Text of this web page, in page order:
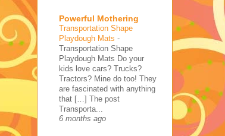
Powerful Mothering
Transportation Shape
Playdough Mats -
Transportation Shape
Playdough Mats Do your
kids love cars? Trucks?
Tractors? Mine do too! They
are fascinated with anything
that […] The post
Transporta...
6 months ago